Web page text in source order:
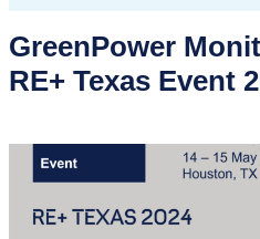
GreenPower
RE+ Texas Event